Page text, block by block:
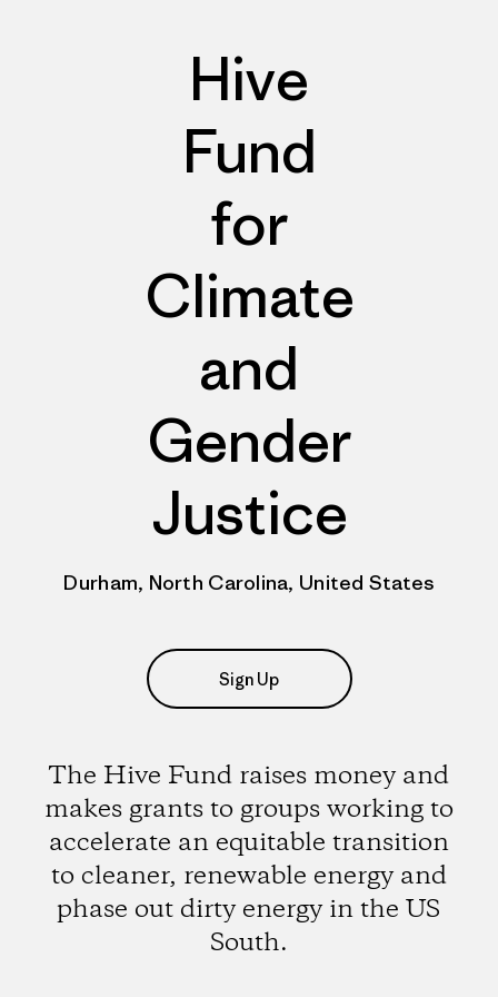
Hive
Fund
for
Climate
and
Gender
Justice
Durham, North Carolina, United States
Sign Up
The Hive Fund raises money and
makes grants to groups working to
accelerate an equitable transition
to cleaner, renewable energy and
phase out dirty energy in the US
South.